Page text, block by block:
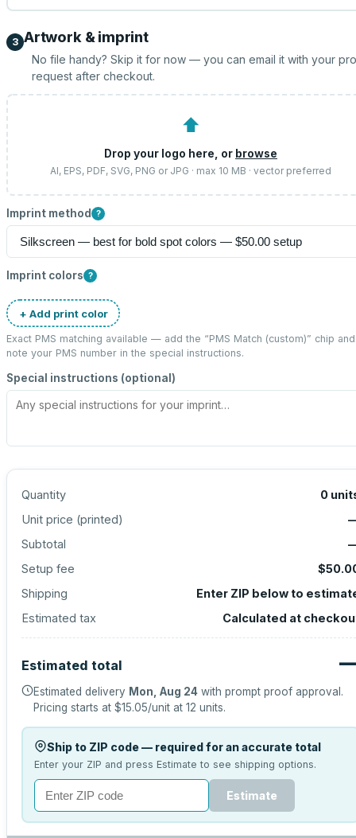
3 Artwork & imprint
No file handy? Skip it for now — you can email it with your
request after checkout.
⬆
Drop your logo here, or browse
AI, EPS, PDF, SVG, PNG or JPG · max 10 MB · vector preferred
Imprint method ?
Imprint colors ?
+ Add print color
Exact PMS matching available — add the “PMS Match (custom)” chip and
note your PMS number in the special instructions.
Special instructions (optional)
Quantity 0
Unit price (printed)
Subtotal
Setup fee
Shipping
Enter ZIP below to
Estimated tax
Calculated at
Estimated total
Estimated delivery Mon, Aug 24 with prompt proof approval.
Pricing starts at $15.05/unit at 12 units.
Ship to ZIP code — required for an accurate total
Enter your ZIP and press Estimate to see shipping options.
Estimate